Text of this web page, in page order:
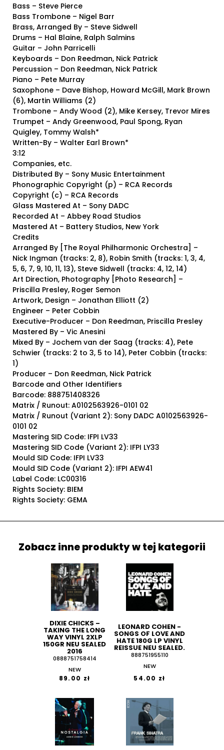
Bass – Steve Pierce
Bass Trombone – Nigel Barr
Brass, Arranged By – Steve Sidwell
Drums – Hal Blaine, Ralph Salmins
Guitar – John Parricelli
Keyboards – Don Reedman, Nick Patrick
Percussion – Don Reedman, Nick Patrick
Piano – Pete Murray
Saxophone – Dave Bishop, Howard McGill, Mark Brown
(6), Martin Williams (2)
Trombone – Andy Wood (2), Mike Kersey, Trevor Mires
Trumpet – Andy Greenwood, Paul Spong, Ryan
Quigley, Tommy Walsh*
Written-By – Walter Earl Brown*
3:12
Companies, etc.
Distributed By – Sony Music Entertainment
Phonographic Copyright (p) – RCA Records
Copyright (c) – RCA Records
Glass Mastered At – Sony DADC
Recorded At – Abbey Road Studios
Mastered At – Battery Studios, New York
Credits
Arranged By [The Royal Philharmonic Orchestra] –
Nick Ingman (tracks: 2, 8), Robin Smith (tracks: 1, 3, 4,
5, 6, 7, 9, 10, 11, 13), Steve Sidwell (tracks: 4, 12, 14)
Art Direction, Photography [Photo Research] –
Priscilla Presley, Roger Semon
Artwork, Design – Jonathan Elliott (2)
Engineer – Peter Cobbin
Executive-Producer – Don Reedman, Priscilla Presley
Mastered By – Vic Anesini
Mixed By – Jochem van der Saag (tracks: 4), Pete
Schwier (tracks: 2 to 3, 5 to 14), Peter Cobbin (tracks:
1)
Producer – Don Reedman, Nick Patrick
Barcode and Other Identifiers
Barcode: 888751408326
Matrix / Runout: A0102563926-0101 02
Matrix / Runout (Variant 2): Sony DADC A0102563926-
0101 02
Mastering SID Code: IFPI LV33
Mastering SID Code (Variant 2): IFPI LY33
Mould SID Code: IFPI LV33
Mould SID Code (Variant 2): IFPI AEW41
Label Code: LC00316
Rights Society: BIEM
Rights Society: GEMA
Zobacz inne produkty w tej kategorii
DIXIE CHICKS ‎–
TAKING THE LONG
WAY VINYL 2XLP
150GR NEU SEALED
2016
0888751758414
NEW
89.00 zł
LEONARD COHEN -
SONGS OF LOVE AND
HATE 180G LP VINYL
REISSUE NEU SEALED.
888751955110
NEW
54.00 zł